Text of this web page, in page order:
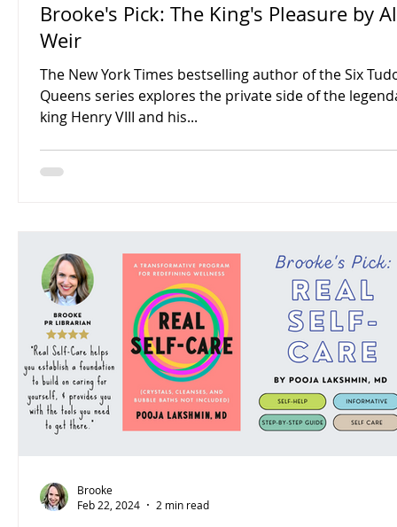
Brooke's Pick: The King's Pleasure by
Weir
The New York Times bestselling author of the Six
Queens series explores the private side of the
king Henry VIII and his...
Brooke
Feb 22, 2024
2 min read